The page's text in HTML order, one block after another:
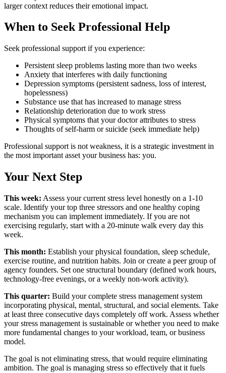
larger context reduces their emotional impact.
When to Seek Professional Help
Seek professional support if you experience:
Persistent sleep problems lasting more than two weeks
Anxiety that interferes with daily functioning
Depression symptoms (persistent sadness, loss of interest,
hopelessness)
Substance use that has increased to manage stress
Relationship deterioration due to work stress
Physical symptoms that your doctor attributes to stress
Thoughts of self-harm or suicide (seek immediate help)
Professional support is not weakness, it is a strategic investment in
the most important asset your business has: you.
Your Next Step
This week: Assess your current stress level honestly on a 1-10
scale. Identify your top three stressors and one healthy coping
mechanism you can implement immediately. If you are not
exercising regularly, start with a 20-minute walk every day this
week.
This month: Establish your physical foundation, sleep schedule,
exercise routine, and nutrition habits. Join or create a peer group of
agency founders. Set one structural boundary (defined work hours,
technology-free evenings, or a weekly non-work activity).
This quarter: Build your complete stress management system
incorporating physical, mental, structural, and social elements. Take
at least three consecutive days completely off work. Assess whether
your stress management is sustainable or whether you need to make
more fundamental changes to your workload, team, or business
model.
The goal is not eliminating stress, that would require eliminating
ambition. The goal is managing stress so effectively that it fuels